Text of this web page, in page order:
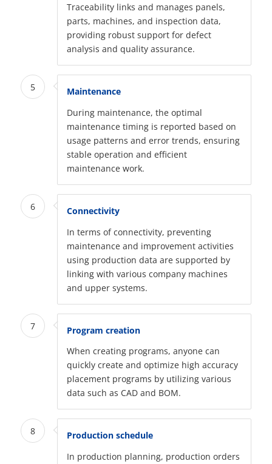
Traceability links and manages panels,
parts, machines, and inspection data,
providing robust support for defect
analysis and quality assurance.
5
Maintenance
During maintenance, the optimal
maintenance timing is reported based on
usage patterns and error trends, ensuring
stable operation and efficient
maintenance work.
6
Connectivity
In terms of connectivity, preventing
maintenance and improvement activities
using production data are supported by
linking with various company machines
and upper systems.
7
Program creation
When creating programs, anyone can
quickly create and optimize high accuracy
placement programs by utilizing various
data such as CAD and BOM.
8
Production schedule
In production planning, production orders